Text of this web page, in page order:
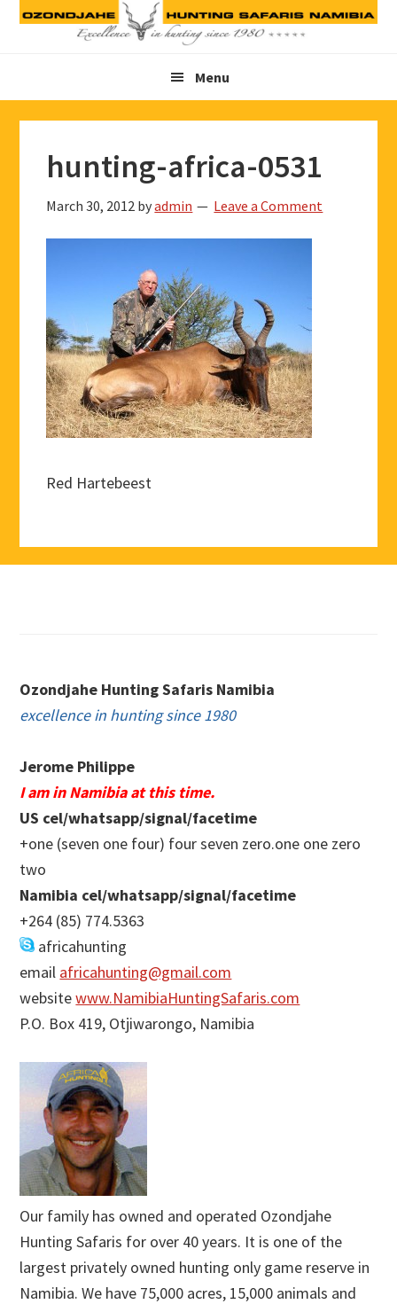
Skip
Skip
Skip
Menu
hunting-africa-0531
March 30, 2012 byadmin Leave a Comment
Red Hartebeest
Ozondjahe Hunting Safaris Namibia
excellence in hunting since 1980
Jerome Philippe
I am in Namibia at this time.
US cel/whatsapp/signal/facetime
+one (seven one four) four seven zero.one one zero
two
Namibia cel/whatsapp/signal/facetime
+264 (85) 774.5363
africahunting
email africahunting@gmail.com
websitewww.NamibiaHuntingSafaris.com
P.O. Box 419, Otjiwarongo, Namibia
Our family has owned and operated Ozondjahe
Hunting Safaris for over 40 years. It is one of the
largest privately owned hunting only game reserve in
Namibia. We have 75,000 acres, 15,000 animals and